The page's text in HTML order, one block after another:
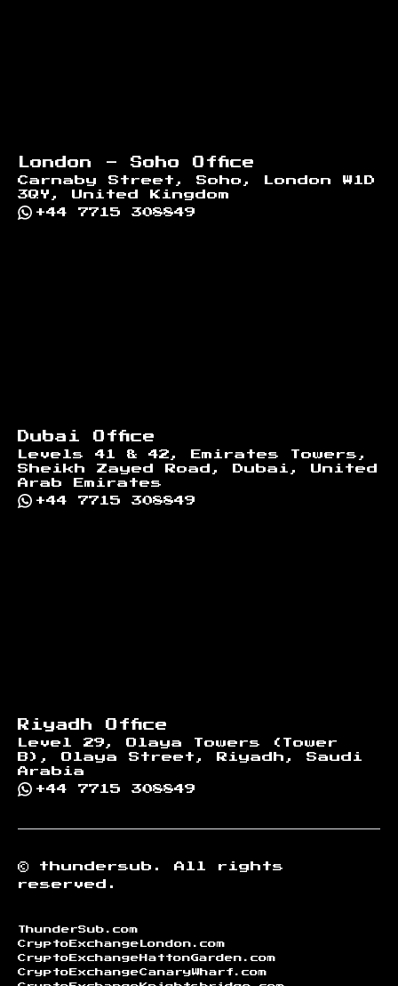
London - Soho Office
Carnaby Street, Soho, London W1D
3QY, United Kingdom
+44 7715 308849
Dubai Office
Levels 41 & 42, Emirates Towers,
Sheikh Zayed Road, Dubai, United
Arab Emirates
+44 7715 308849
Riyadh Office
Level 29, Olaya Towers (Tower
B), Olaya Street, Riyadh, Saudi
Arabia
+44 7715 308849
© thundersub.
All rights
reserved.
ThunderSub.com
CryptoExchangeLondon.com
CryptoExchangeHattonGarden.com
CryptoExchangeCanaryWharf.com